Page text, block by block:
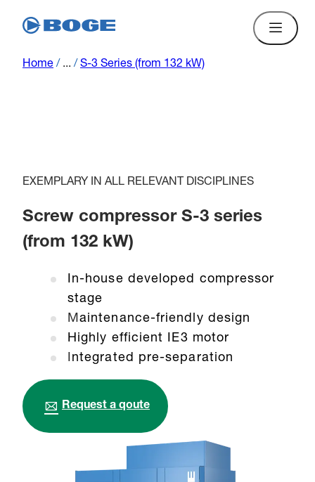
Home / ... / S-3 Series (from 132 kW)
EXEMPLARY IN ALL RELEVANT DISCIPLINES
Screw compressor S-3 series
(from 132 kW)
In-house developed compressor
stage
Maintenance-friendly design
Highly efficient IE3 motor
Integrated pre-separation
Request a qoute